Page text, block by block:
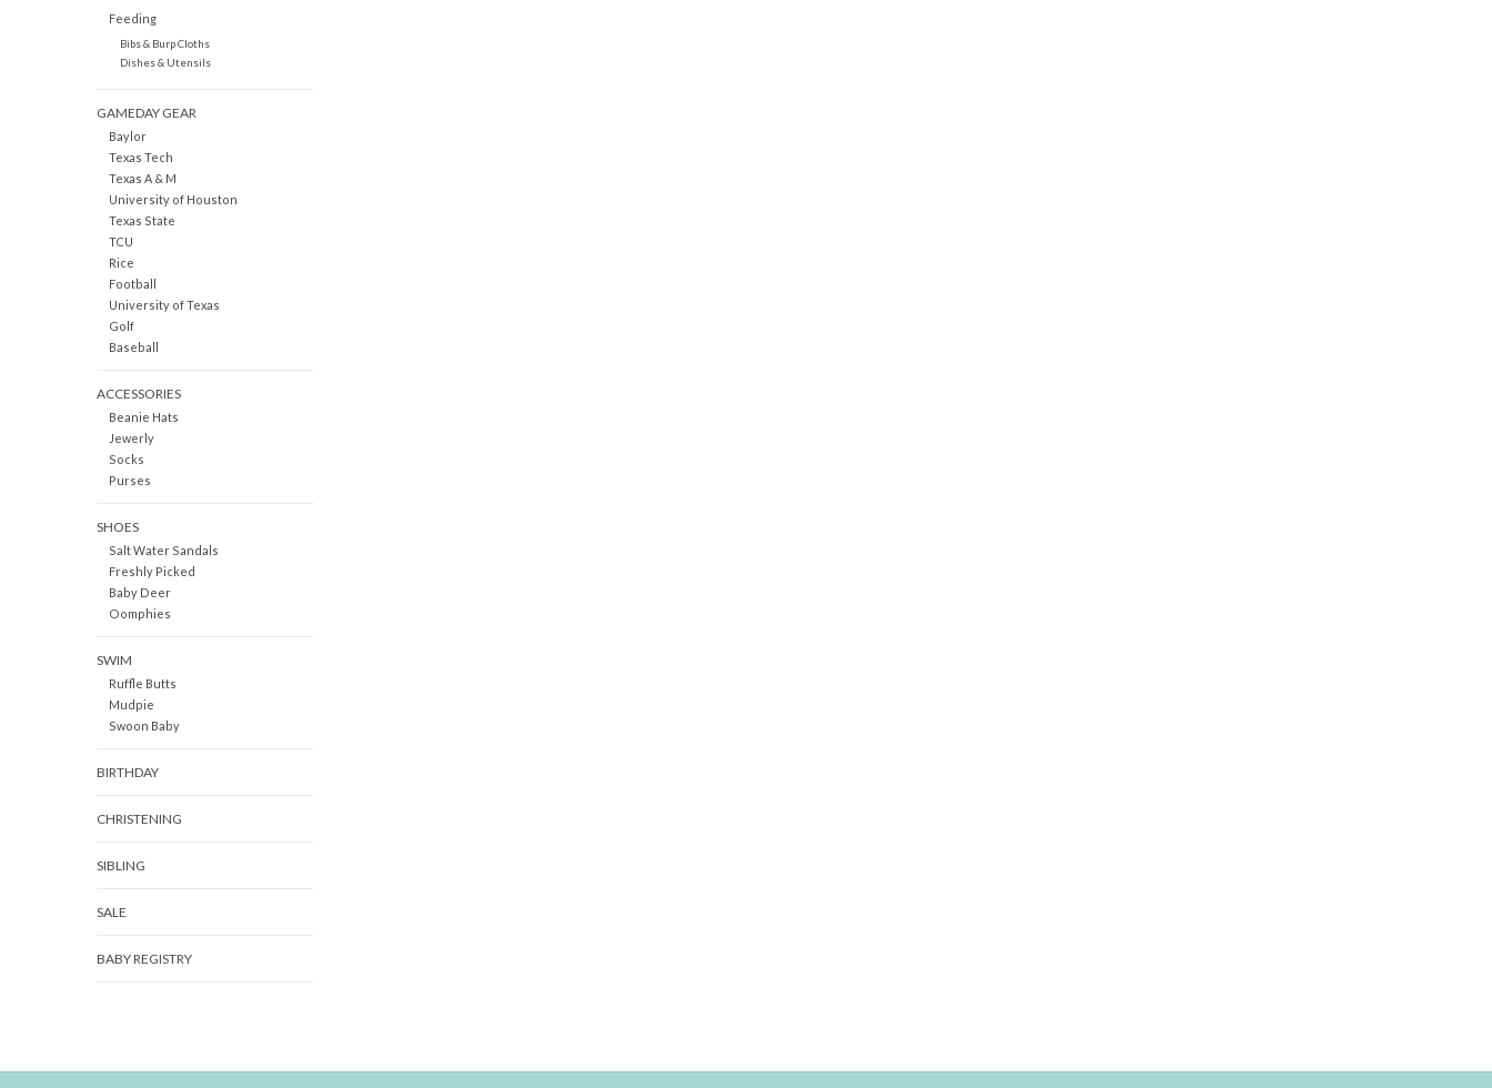
Feeding
Bibs & Burp Cloths
Dishes & Utensils
GAMEDAY GEAR
Baylor
Texas Tech
Texas A & M
University of Houston
Texas State
TCU
Rice
Football
University of Texas
Golf
Baseball
ACCESSORIES
Beanie Hats
Jewerly
Socks
Purses
SHOES
Salt Water Sandals
Freshly Picked
Baby Deer
Oomphies
SWIM
Ruffle Butts
Mudpie
Swoon Baby
BIRTHDAY
CHRISTENING
SIBLING
SALE
BABY REGISTRY